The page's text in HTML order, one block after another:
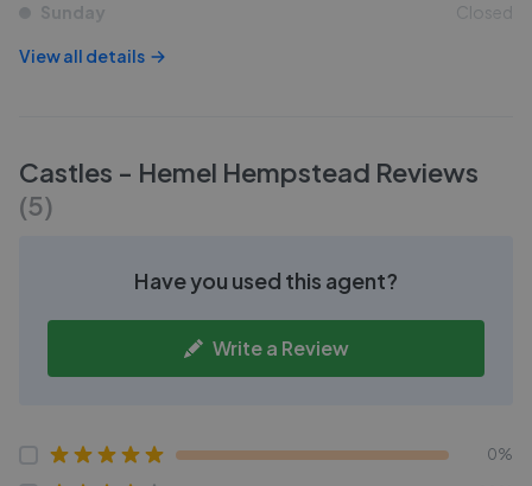
Sunday Closed
View all details
Castles - Hemel Hempstead Reviews
(5)
Have you used this agent?
Write a Review
0%